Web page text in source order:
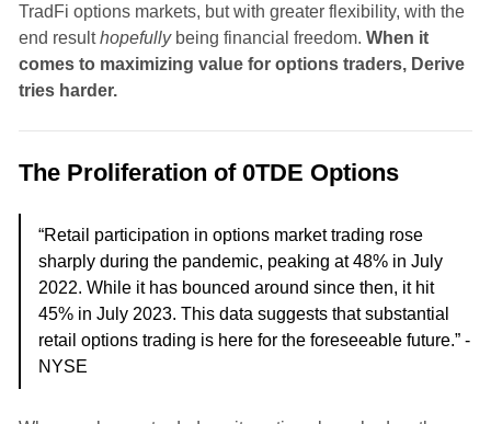
TradFi options markets, but with greater flexibility, with the
end resulthopefullybeing financial freedom. When it
comes to maximizing value for options traders, Derive
tries harder.
The Proliferation of 0TDE Options
“Retail participation in options market trading rose
sharply during the pandemic, peaking at 48% in July
2022. While it has bounced around since then, it hit
45% in July 2023. This data suggests that substantial
retail options trading is here for the foreseeable future.” -
NYSE